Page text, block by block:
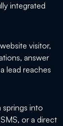
integrated
visitor,
answer
lead reaches
springs into
or a direct